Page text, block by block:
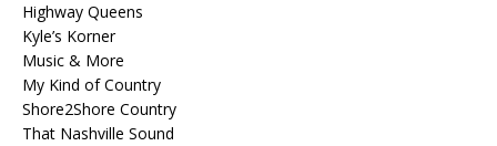
Highway Queens
Kyle’s Korner
Music & More
My Kind of Country
Shore2Shore Country
That Nashville Sound